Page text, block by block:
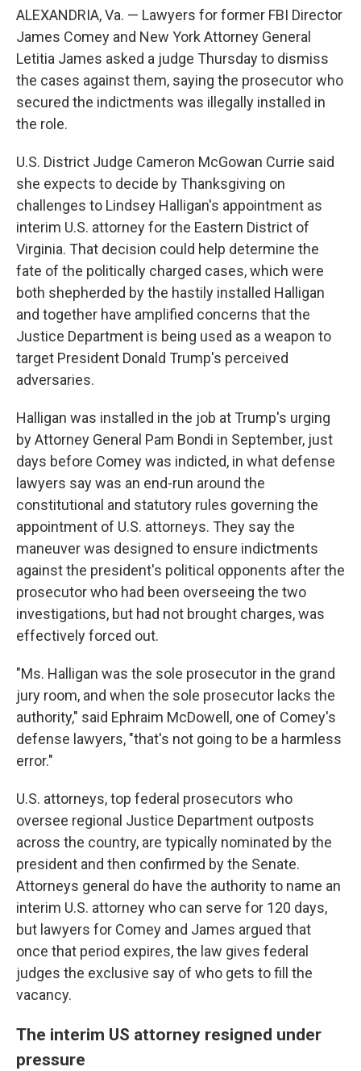
ALEXANDRIA, Va. — Lawyers for former FBI Director
James Comey and New York Attorney General
Letitia James asked a judge Thursday to dismiss
the cases against them, saying the prosecutor who
secured the indictments was illegally installed in
the role.
U.S. District Judge Cameron McGowan Currie said
she expects to decide by Thanksgiving on
challenges to Lindsey Halligan's appointment as
interim U.S. attorney for the Eastern District of
Virginia. That decision could help determine the
fate of the politically charged cases, which were
both shepherded by the hastily installed Halligan
and together have amplified concerns that the
Justice Department is being used as a weapon to
target President Donald Trump's perceived
adversaries.
Halligan was installed in the job at Trump's urging
by Attorney General Pam Bondi in September, just
days before Comey was indicted, in what defense
lawyers say was an end-run around the
constitutional and statutory rules governing the
appointment of U.S. attorneys. They say the
maneuver was designed to ensure indictments
against the president's political opponents after the
prosecutor who had been overseeing the two
investigations, but had not brought charges, was
effectively forced out.
"Ms. Halligan was the sole prosecutor in the grand
jury room, and when the sole prosecutor lacks the
authority," said Ephraim McDowell, one of Comey's
defense lawyers, "that's not going to be a harmless
error."
U.S. attorneys, top federal prosecutors who
oversee regional Justice Department outposts
across the country, are typically nominated by the
president and then confirmed by the Senate.
Attorneys general do have the authority to name an
interim U.S. attorney who can serve for 120 days,
but lawyers for Comey and James argued that
once that period expires, the law gives federal
judges the exclusive say of who gets to fill the
vacancy.
The interim US attorney resigned under
pressure